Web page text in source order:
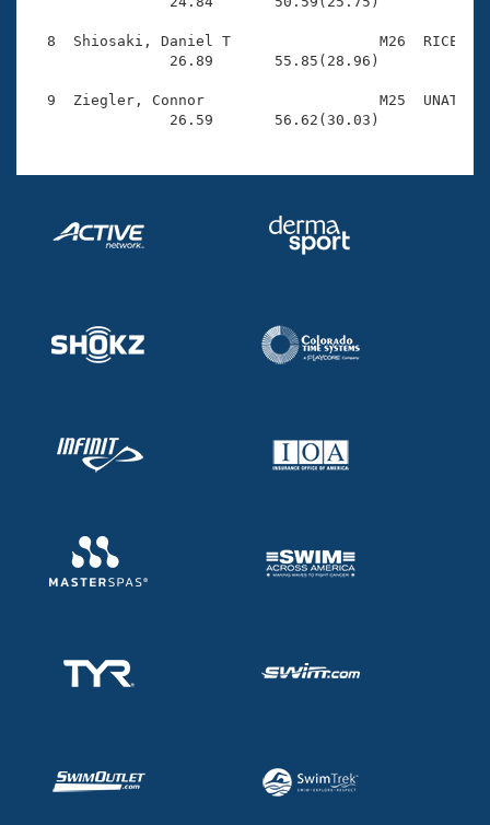
8  Shiosaki, Daniel T                 M26  RICE
                26.89       55.85(28.96)
9  Ziegler, Connor                    M25  UNAT
                26.59       56.62(30.03)